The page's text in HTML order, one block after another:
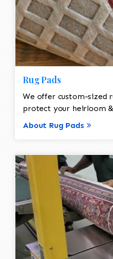
Rug Pads
We offer custom-sized
protect your heirloom
About Rug Pads